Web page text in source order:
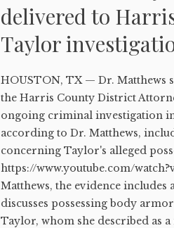
delivered to
Taylor
HOUSTON, TX — Dr. Matthews
the Harris County District
ongoing criminal investigation
according to Dr. Matthews,
concerning Taylor's alleged
https://www.youtube.com/
Matthews, the evidence
discusses possessing body
Taylor, whom she described as